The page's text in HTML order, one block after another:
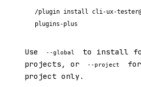
/plugin install cli-ux-
plugins-plus
Use --global
to install
projects, or
--project
project only.